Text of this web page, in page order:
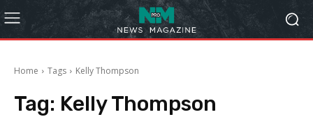
Home Tags Kelly Thompson
Tag: Kelly Thompson